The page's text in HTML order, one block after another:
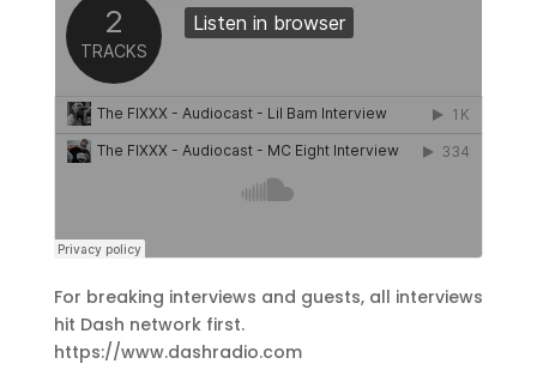
For breaking interviews and guests, all interviews
hit Dash network first.
https://www.dashradio.com